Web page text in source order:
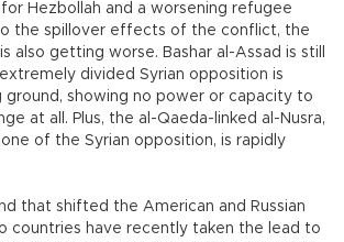
Hezbollah and a worsening refugee
the spillover effects of the conflict, the
also getting worse. Bashar al-Assad is still
divided Syrian opposition is
ground, showing no power or capacity to
at all. Plus, the al-Qaeda-linked al-Nusra,
of the Syrian opposition, is rapidly
that shifted the American and Russian
countries have recently taken the lead to